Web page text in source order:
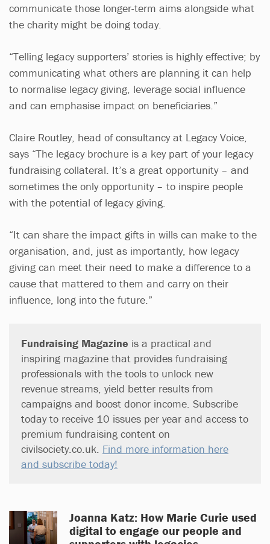
communicate those longer-term aims alongside what
the charity might be doing today.
“Telling legacy supporters’ stories is highly effective; by
communicating what others are planning it can help
to normalise legacy giving, leverage social influence
and can emphasise impact on beneficiaries.”
Claire Routley, head of consultancy at Legacy Voice,
says “The legacy brochure is a key part of your legacy
fundraising collateral. It’s a great opportunity – and
sometimes the only opportunity – to inspire people
with the potential of legacy giving.
“It can share the impact gifts in wills can make to the
organisation, and, just as importantly, how legacy
giving can meet their need to make a difference to a
cause that mattered to them and carry on their
influence, long into the future.”
Fundraising Magazine is a practical and
inspiring magazine that provides fundraising
professionals with the tools to unlock new
revenue streams, yield better results from
campaigns and boost donor income. Subscribe
today to receive 10 issues per year and access to
premium fundraising content on
civilsociety.co.uk. Find more information here
and subscribe today!
Joanna Katz: How Marie Curie used
digital to engage our people and